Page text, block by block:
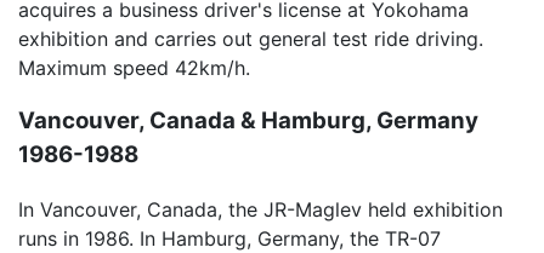
acquires a business driver's license at Yokohama
exhibition and carries out general test ride driving.
Maximum speed 42km/h.
Vancouver, Canada & Hamburg, Germany
1986-1988
In Vancouver, Canada, the JR-Maglev held exhibition
runs in 1986. In Hamburg, Germany, the TR-07